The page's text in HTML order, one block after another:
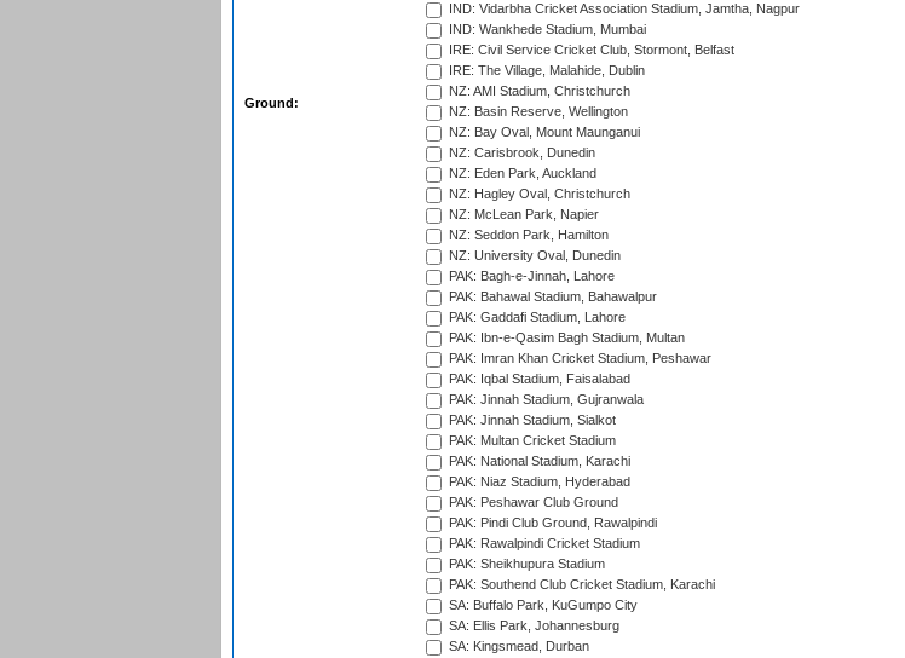
Ground:
IND: Vidarbha Cricket Association Stadium, Jamtha, Nagpur
IND: Wankhede Stadium, Mumbai
IRE: Civil Service Cricket Club, Stormont, Belfast
IRE: The Village, Malahide, Dublin
NZ: AMI Stadium, Christchurch
NZ: Basin Reserve, Wellington
NZ: Bay Oval, Mount Maunganui
NZ: Carisbrook, Dunedin
NZ: Eden Park, Auckland
NZ: Hagley Oval, Christchurch
NZ: McLean Park, Napier
NZ: Seddon Park, Hamilton
NZ: University Oval, Dunedin
PAK: Bagh-e-Jinnah, Lahore
PAK: Bahawal Stadium, Bahawalpur
PAK: Gaddafi Stadium, Lahore
PAK: Ibn-e-Qasim Bagh Stadium, Multan
PAK: Imran Khan Cricket Stadium, Peshawar
PAK: Iqbal Stadium, Faisalabad
PAK: Jinnah Stadium, Gujranwala
PAK: Jinnah Stadium, Sialkot
PAK: Multan Cricket Stadium
PAK: National Stadium, Karachi
PAK: Niaz Stadium, Hyderabad
PAK: Peshawar Club Ground
PAK: Pindi Club Ground, Rawalpindi
PAK: Rawalpindi Cricket Stadium
PAK: Sheikhupura Stadium
PAK: Southend Club Cricket Stadium, Karachi
SA: Buffalo Park, KuGumpo City
SA: Ellis Park, Johannesburg
SA: Kingsmead, Durban